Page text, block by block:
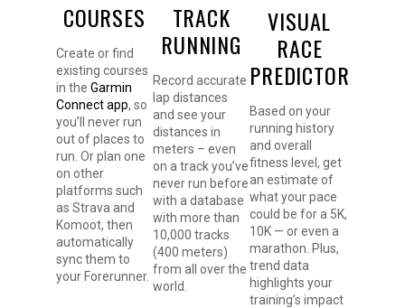
COURSES
Create or find
existing courses
in the Garmin
Connect app, so
you’ll never run
out of places to
run. Or plan one
on other
platforms such
as Strava and
Komoot, then
automatically
sync them to
your Forerunner.
TRACK
RUNNING
Record accurate
lap distances
and see your
distances in
meters – even
on a track you’ve
never run before
with a database
with more than
10,000 tracks
(400 meters)
from all over the
world.
VISUAL
RACE
PREDICTOR
Based on your
running history
and overall
fitness level, get
an estimate of
what your pace
could be for a 5K,
10K — or even a
marathon. Plus,
trend data
highlights your
training’s impact